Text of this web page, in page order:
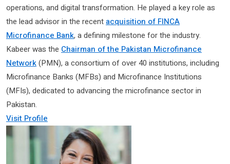
operations, and digital transformation. He played a key role as
the lead advisor in the recent acquisition of FINCA
Microfinance Bank, a defining milestone for the industry.
Kabeer was the Chairman of the Pakistan Microfinance
Network(PMN), a consortium of over 40 institutions, including
Microfinance Banks (MFBs) and Microfinance Institutions
(MFIs), dedicated to advancing the microfinance sector in
Pakistan.
Visit Profile